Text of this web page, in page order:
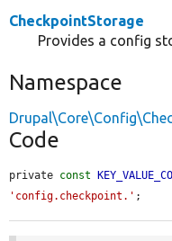
CheckpointStorage
Provides a config
Namespace
Code
private const
'config.checkpoint.' ;